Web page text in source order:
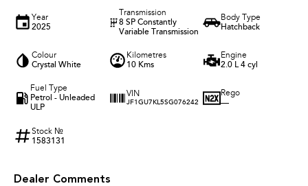
Year
2025
Transmission
8 SP Constantly
Variable Transmission
Body Type
Hatchback
Colour
Crystal White
Kilometres
10 Kms
Engine
2.0 L 4 cyl
Fuel Type
Petrol - Unleaded
ULP
VIN
JF1GU7KL5SG076242
Rego
—
Stock №
1583131
Dealer Comments